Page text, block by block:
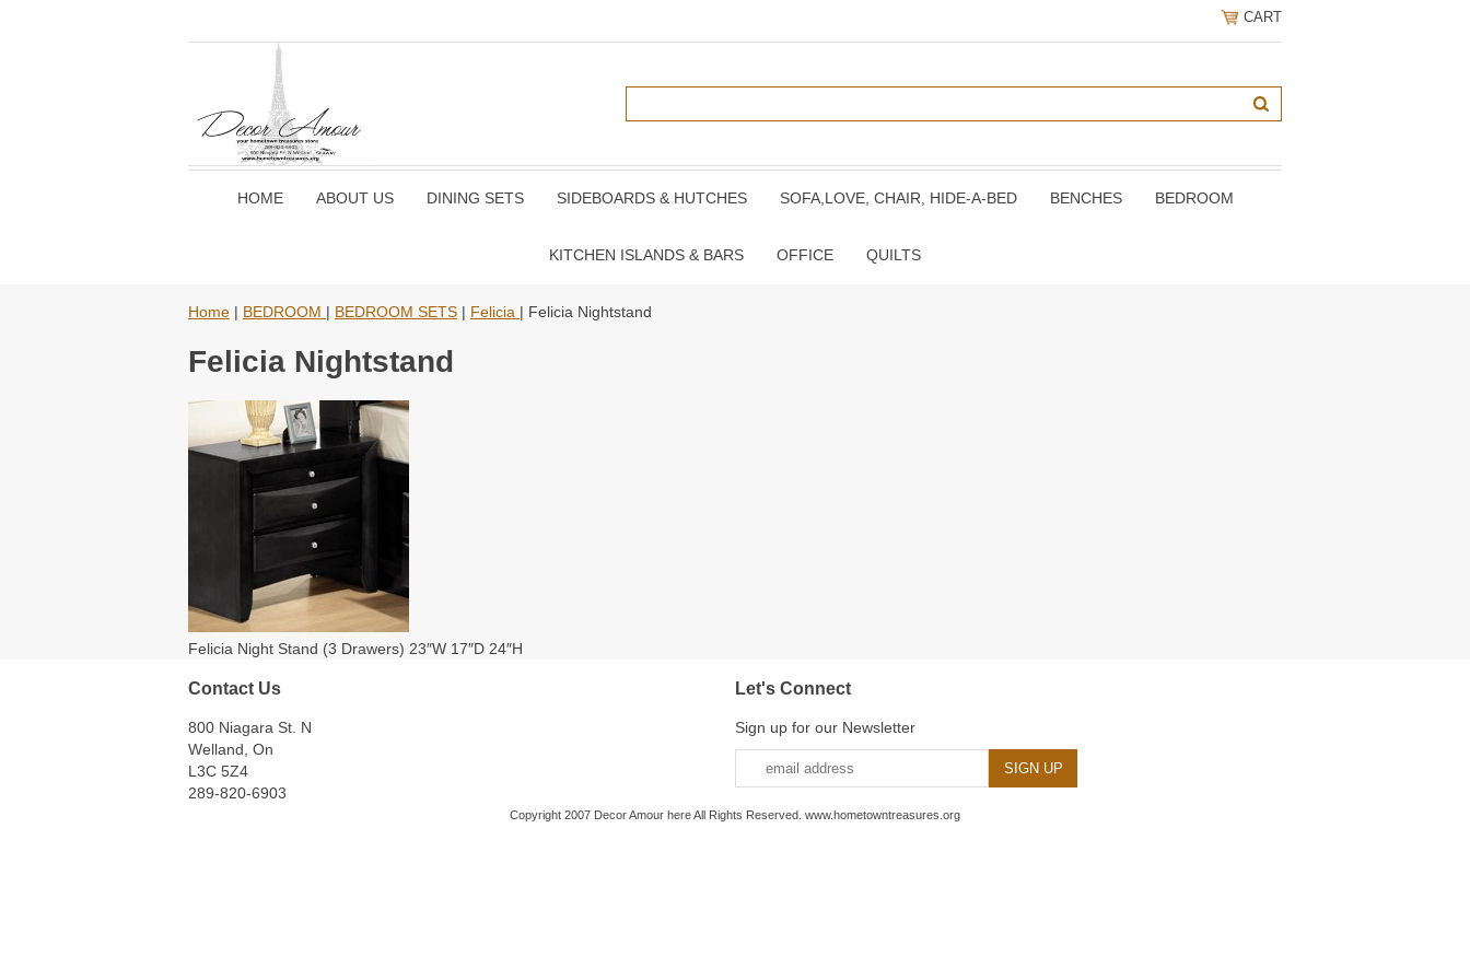
CART
HOME ABOUT US DINING SETS SIDEBOARDS & HUTCHES SOFA,LOVE, CHAIR, HIDE-A-BED BENCHES BEDROOM
KITCHEN ISLANDS & BARS OFFICE QUILTS
Home | BEDROOM | BEDROOM SETS | Felicia | Felicia Nightstand
Felicia Nightstand
Felicia Night Stand (3 Drawers) 23″W 17″D 24″H
Contact Us
800 Niagara St. N
Welland, On
L3C 5Z4
289-820-6903
Let's Connect
Sign up for our Newsletter
Copyright 2007 Decor Amour here All Rights Reserved. www.hometowntreasures.org